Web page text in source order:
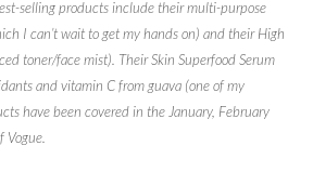
selling products include their multi-purpose
I can’t wait to get my hands on) and their High
toner/face mist). Their Skin Superfood Serum
and vitamin C from guava (one of my
have been covered in the January, February